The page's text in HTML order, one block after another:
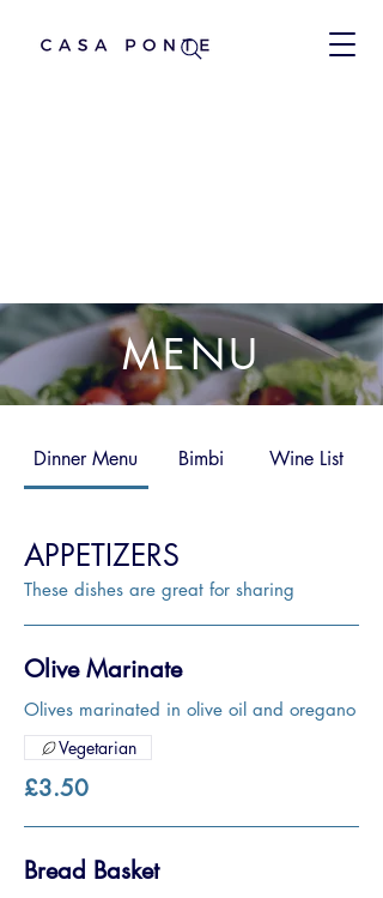
MENU
Dinner Menu Bimbi Wine List
APPETIZERS
These dishes are great for sharing
Olive Marinate
Olives marinated in olive oil and oregano
£3.50
Vegetarian
Bread Basket